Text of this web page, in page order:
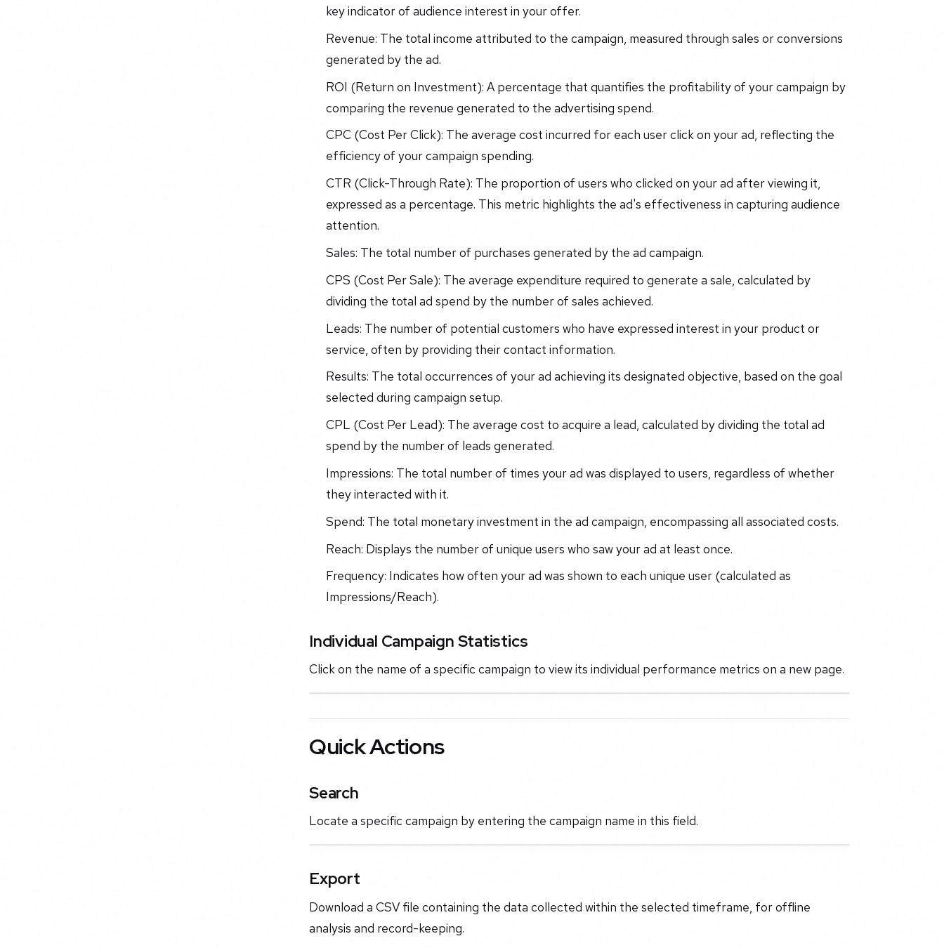
key indicator of audience interest in your offer.
Revenue: The total income attributed to the campaign, measured through sales or conversions
generated by the ad.
ROI (Return on Investment): A percentage that quantifies the profitability of your campaign by
comparing the revenue generated to the advertising spend.
CPC (Cost Per Click): The average cost incurred for each user click on your ad, reflecting the
efficiency of your campaign spending.
CTR (Click-Through Rate): The proportion of users who clicked on your ad after viewing it,
expressed as a percentage. This metric highlights the ad's effectiveness in capturing audience
attention.
Sales: The total number of purchases generated by the ad campaign.
CPS (Cost Per Sale): The average expenditure required to generate a sale, calculated by
dividing the total ad spend by the number of sales achieved.
Leads: The number of potential customers who have expressed interest in your product or
service, often by providing their contact information.
Results: The total occurrences of your ad achieving its designated objective, based on the goal
selected during campaign setup.
CPL (Cost Per Lead): The average cost to acquire a lead, calculated by dividing the total ad
spend by the number of leads generated.
Impressions: The total number of times your ad was displayed to users, regardless of whether
they interacted with it.
Spend: The total monetary investment in the ad campaign, encompassing all associated costs.
Reach: Displays the number of unique users who saw your ad at least once.
Frequency: Indicates how often your ad was shown to each unique user (calculated as
Impressions/Reach).
Individual Campaign Statistics
Click on the name of a specific campaign to view its individual performance metrics on a new page.
Quick Actions
Search
Locate a specific campaign by entering the campaign name in this field.
Export
Download a CSV file containing the data collected within the selected timeframe, for offline
analysis and record-keeping.